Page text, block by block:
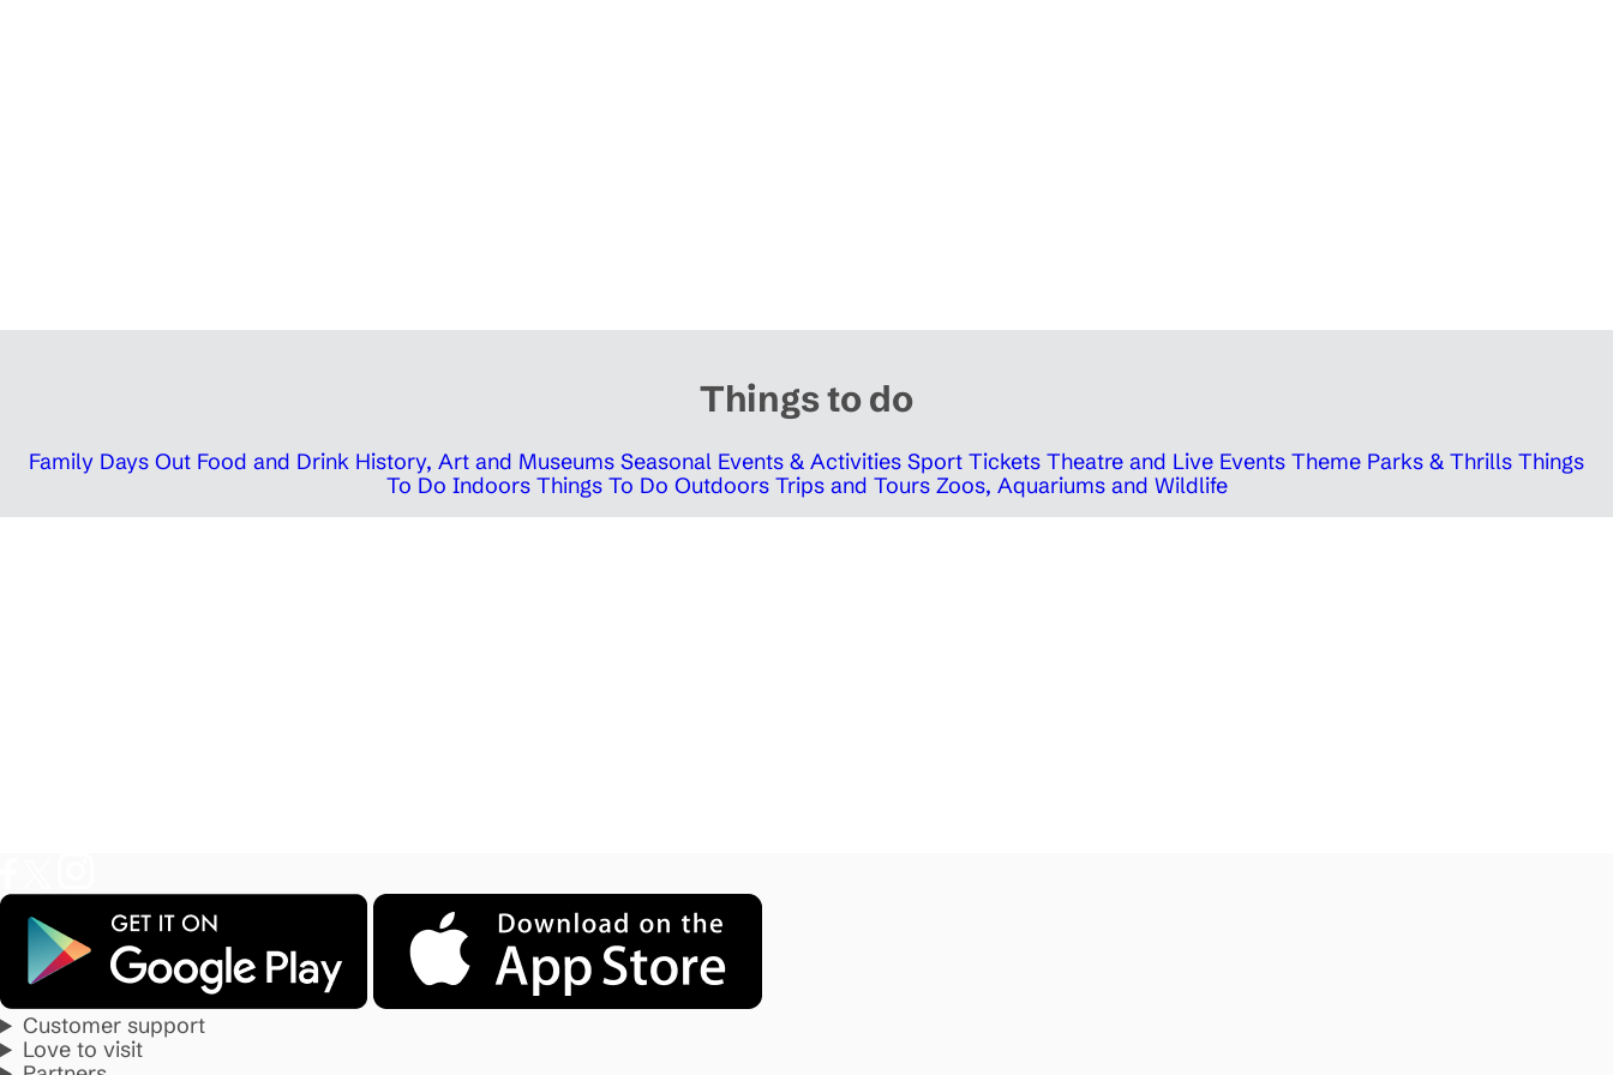
Things to do
Family Days Out Food and Drink History, Art and Museums Seasonal Events & Activities Sport Tickets Theatre and Live Events Theme Parks & Thrills Things
To Do Indoors Things To Do Outdoors Trips and Tours Zoos, Aquariums and Wildlife
Customer support
Love to visit